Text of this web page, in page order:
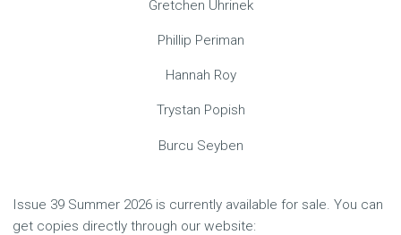
Gretchen Uhrinek
Phillip Periman
Hannah Roy
Trystan Popish
Burcu Seyben
Issue 39 Summer 2026 is currently available for sale. You can
get copies directly through our website: